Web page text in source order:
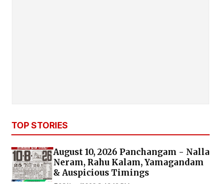
TOP STORIES
August 10, 2026 Panchangam - Nalla
Neram, Rahu Kalam, Yamagandam
& Auspicious Timings